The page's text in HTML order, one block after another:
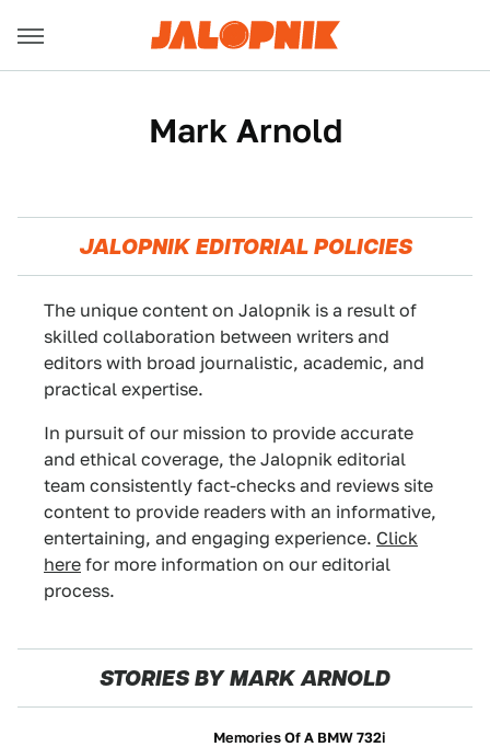
Mark Arnold
JALOPNIK EDITORIAL POLICIES
The unique content on Jalopnik is a result of
skilled collaboration between writers and
editors with broad journalistic, academic, and
practical expertise.
In pursuit of our mission to provide accurate
and ethical coverage, the Jalopnik editorial
team consistently fact-checks and reviews site
content to provide readers with an informative,
entertaining, and engaging experience. Click
here for more information on our editorial
process.
STORIES BY MARK ARNOLD
Memories Of A BMW 732i